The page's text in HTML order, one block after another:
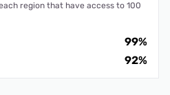
region that have access to 100
99%
92%